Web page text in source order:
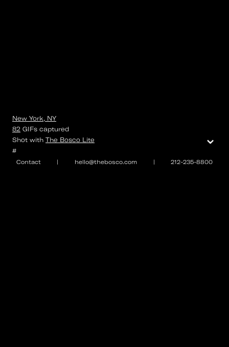
Contact | hello@thebosco.com | 212-235-8800
New York, NY
82 GIFs captured
Shot with The Bosco Lite
#
⌄